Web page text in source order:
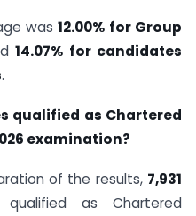
was12.00% for Group
14.07% for candidates
.
qualified as Chartered
examination?
of the results, 7,931
qualified as Chartered